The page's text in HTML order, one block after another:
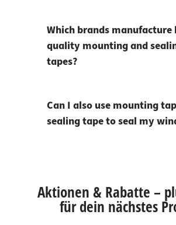
Which brands manufacture
quality mounting and
tapes?
Can I also use mounting
sealing tape to seal my
Aktionen & Rabatte –
für dein nächstes